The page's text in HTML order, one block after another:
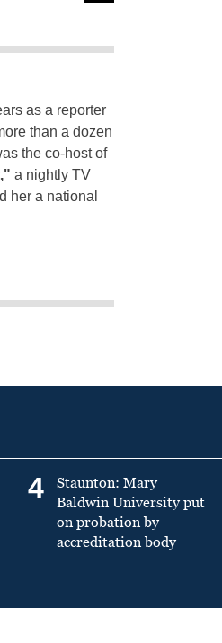
as a reporter
than a dozen
the co-host of
a nightly TV
her a national
4
Staunton: Mary
Baldwin University put
on probation by
accreditation body